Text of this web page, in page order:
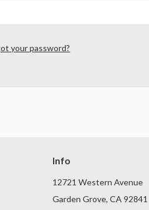
your password?
Info
12721 Western Avenue
Garden Grove, CA 92841